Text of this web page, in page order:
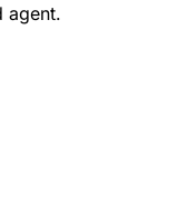
agent.